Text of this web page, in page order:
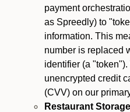
payment
as Spreedly) to
information. This
number is replaced
identifier (a
unencrypted credit
(CVV) on our
Restaurant